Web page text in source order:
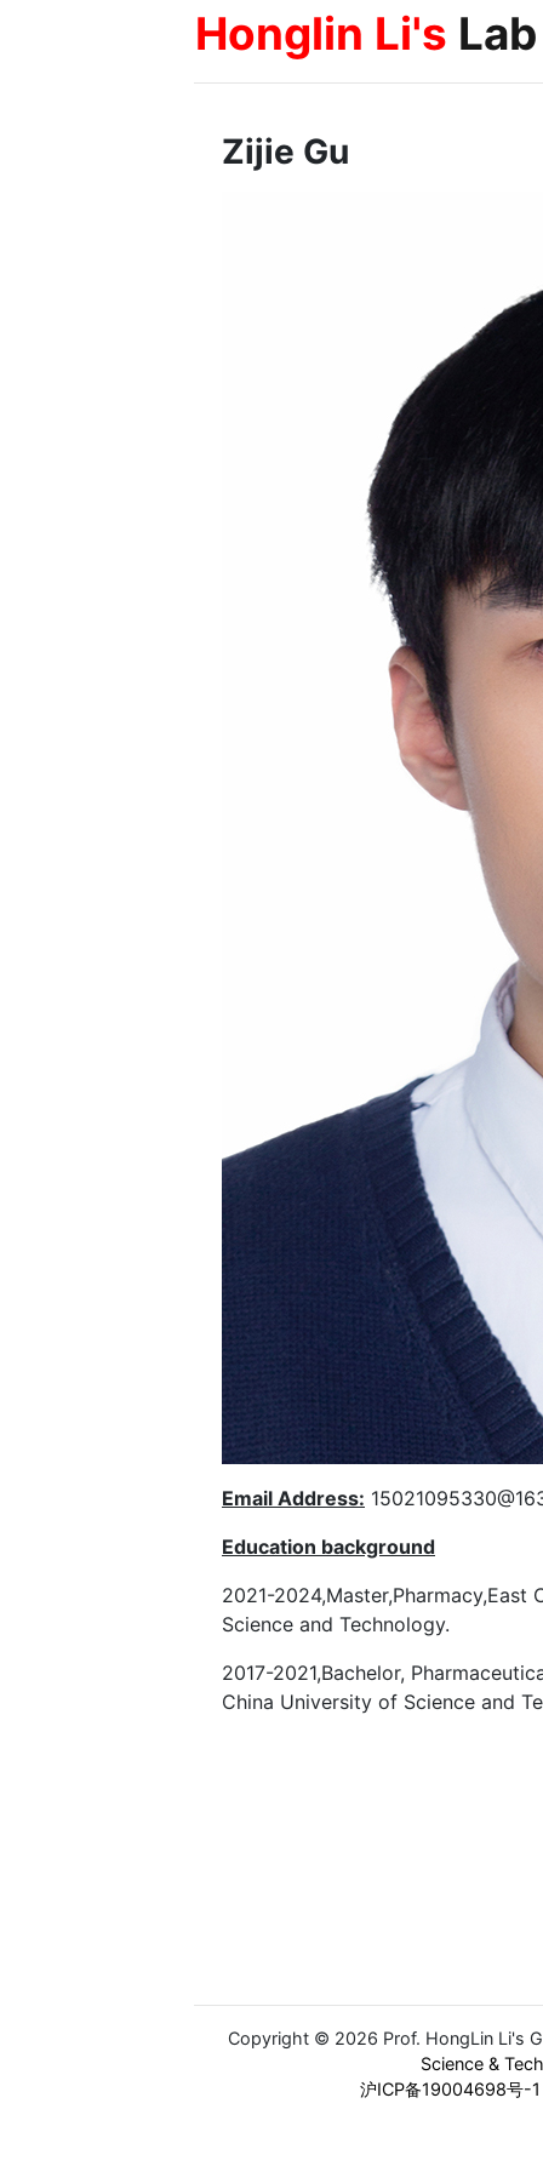
Honglin Li's Lab
Zijie Gu
Email Address:
Education background
2021-2024,Master,Pharmacy,East
Science and Technology.
2017-2021,Bachelor,
China University of Science and
Copyright © 2026 Prof. HongLin Li's
Science &
沪ICP备19004698号-1